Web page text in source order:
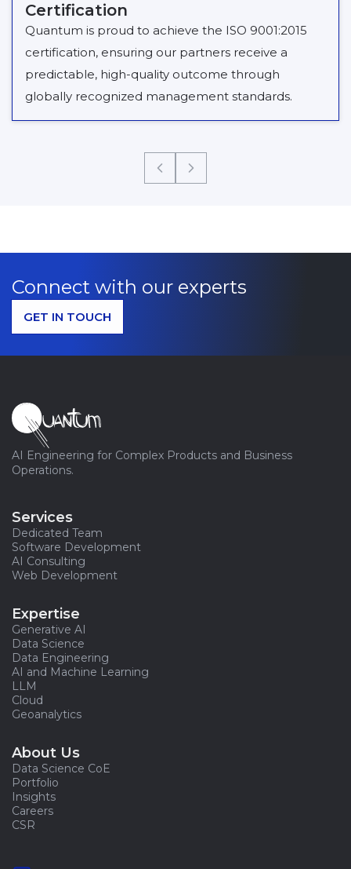
Certification
Quantum is proud to achieve the ISO 9001:2015
certification, ensuring our partners receive a
predictable, high-quality outcome through
globally recognized management standards.
Connect with our experts
GET IN TOUCH
AI Engineering for Complex Products and Business
Operations.
Services
Dedicated Team
Software Development
AI Consulting
Web Development
Expertise
Generative AI
Data Science
Data Engineering
AI and Machine Learning
LLM
Cloud
Geoanalytics
About Us
Data Science CoE
Portfolio
Insights
Careers
CSR